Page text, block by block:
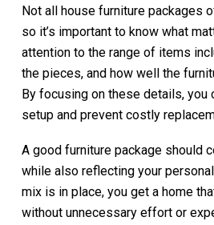
Not all house furniture packages
so it’s important to know what
attention to the range of items
the pieces, and how well the
By focusing on these details, you
setup and prevent costly
A good furniture package should
while also reflecting your
mix is in place, you get a home
without unnecessary effort or